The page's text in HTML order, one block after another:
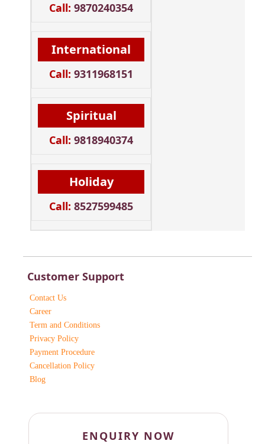
Call: 9870240354
International
Call: 9311968151
Spiritual
Call: 9818940374
Holiday
Call: 8527599485
Customer Support
Contact Us
Career
Term and Conditions
Privacy Policy
Payment Procedure
Cancellation Policy
Blog
ENQUIRY NOW